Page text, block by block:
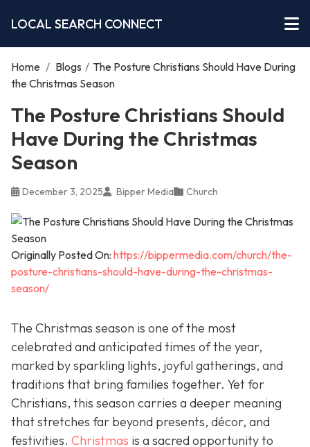
LOCAL SEARCH CONNECT
Home / Blogs / The Posture Christians Should Have During
the Christmas Season
The Posture Christians Should
Have During the Christmas
Season
December 3, 2025 Bipper Media Church
Originally Posted On: https://bippermedia.com/church/the-
posture-christians-should-have-during-the-christmas-
season/
The Christmas season is one of the most
celebrated and anticipated times of the year,
marked by sparkling lights, joyful gatherings, and
traditions that bring families together. Yet for
Christians, this season carries a deeper meaning
that stretches far beyond presents, décor, and
festivities. Christmas is a sacred opportunity to